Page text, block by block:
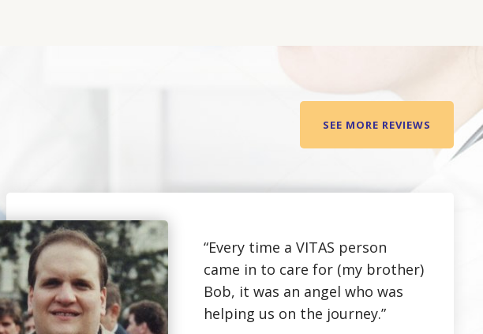
“Every time a VITAS person
came in to care for (my brother)
Bob, it was an angel who was
helping us on the journey.”
SEE MORE REVIEWS